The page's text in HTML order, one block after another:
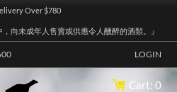
Over $780
向未成年人售賣或供應令人醺醉的酒類。』
LOGIN
Cart: 0